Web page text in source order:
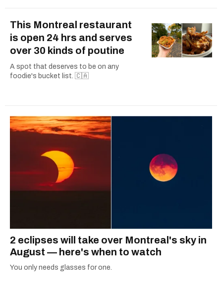
This Montreal restaurant
is open 24 hrs and serves
over 30 kinds of poutine
A spot that deserves to be on any
foodie's bucket list. 🇨🇦
2 eclipses will take over Montreal's sky in
August — here's when to watch
You only needs glasses for one.